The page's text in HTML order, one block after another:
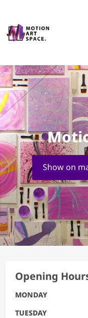
Show on
Opening
MONDAY
TUESDAY